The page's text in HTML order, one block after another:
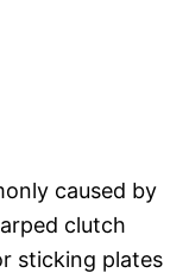
caused by
clutch
sticking plates